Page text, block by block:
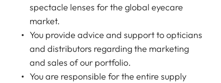
spectacle lenses for the global eyecare
market.
You provide advice and support to opticians
and distributors regarding the marketing
and sales of our portfolio.
You are responsible for the entire supply